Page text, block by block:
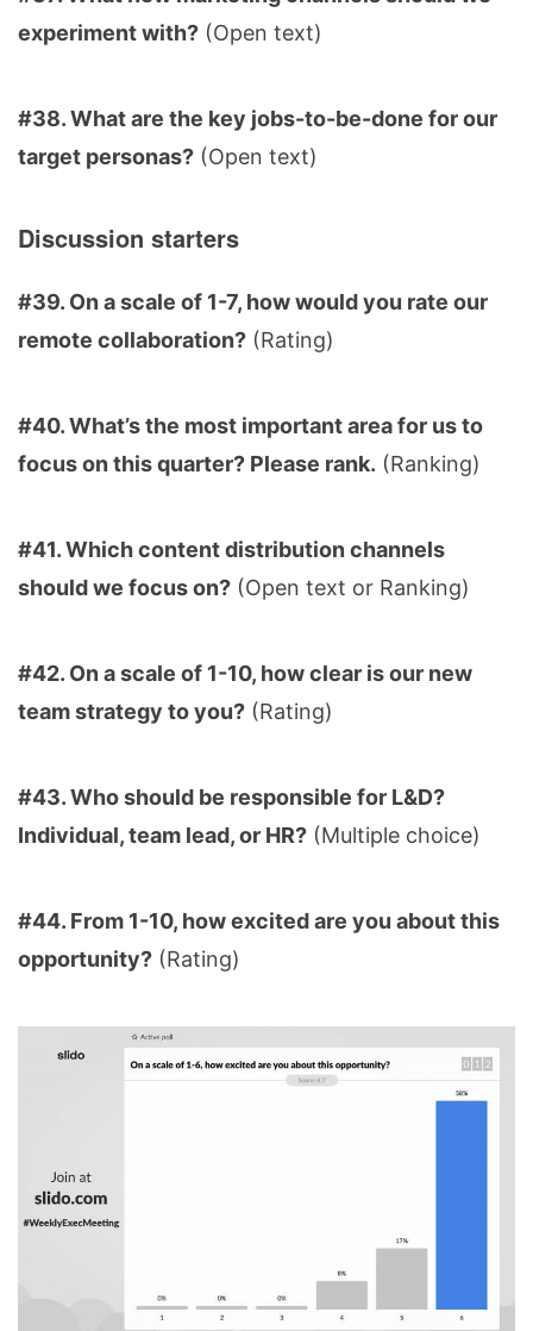
experiment with? (Open text)
#38. What are the key jobs-to-be-done for our
target personas? (Open text)
Discussion starters
#39. On a scale of 1-7, how would you rate our
remote collaboration? (Rating)
#40. What’s the most important area for us to
focus on this quarter? Please rank. (Ranking)
#41. Which content distribution channels
should we focus on? (Open text or Ranking)
#42. On a scale of 1-10, how clear is our new
team strategy to you? (Rating)
#43. Who should be responsible for L&D?
Individual, team lead, or HR? (Multiple choice)
#44. From 1-10, how excited are you about this
opportunity? (Rating)